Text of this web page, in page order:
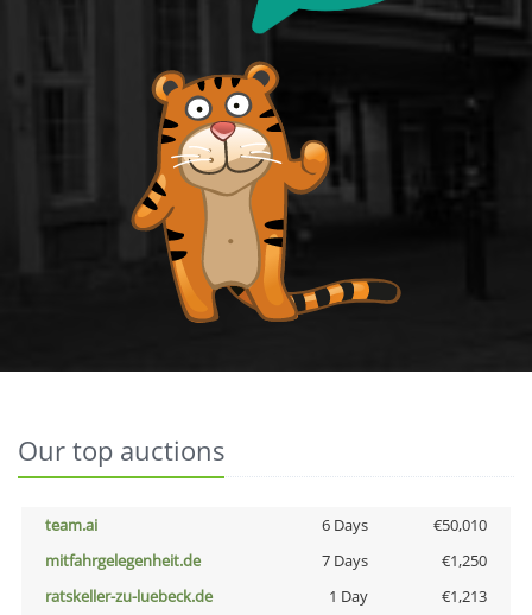
Our top auctions
team.ai 6 Days
€50,010
mitfahrgelegenheit.de
7 Days
€1,250
ratskeller-zu-luebeck.de
1 Day
€1,213